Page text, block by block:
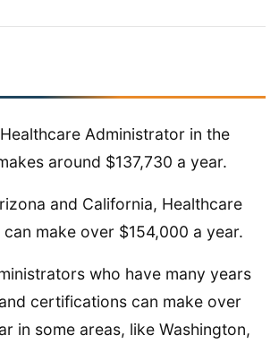
Administrator in the
around $137,730 a year.
and California, Healthcare
make over $154,000 a year.
who have many years
certifications can make over
in some areas, like Washington,